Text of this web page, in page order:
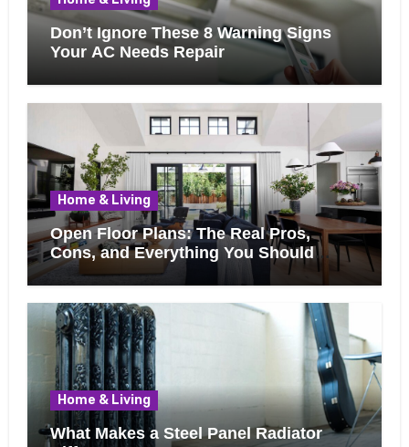
Don’t Ignore These 8 Warning Signs
Your AC Needs Repair
Home & Living
Open Floor Plans: The Real Pros,
Cons, and Everything You Should
Know Before Removing That Wall
Home & Living
What Makes a Steel Panel Radiator